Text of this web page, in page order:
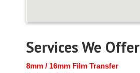
Services We Offer
8mm / 16mm Film Transfer